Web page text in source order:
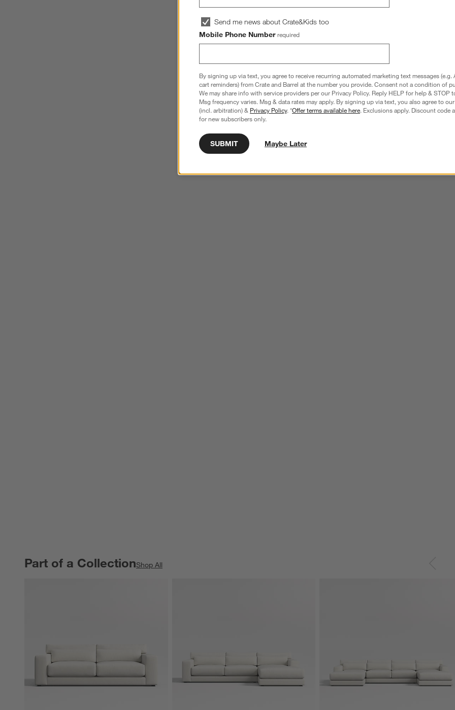
Part of a CollectionShop All
PART OF A COLLECTIONITEMS SKIPPED. UNDO.
Send me news about Crate&Kids too
Mobile Phone Number required
By signing up via text, you agree to receive recurring automated marketing text messages (e.g.
cart reminders) from Crate and Barrel at the number you provide. Consent not a condition of
We may share info with service providers per our Privacy Policy. Reply HELP for help & STOP
Msg frequency varies. Msg & data rates may apply. By signing up via text, you also agree to our
(incl. arbitration) & Privacy Policy. *Offer terms available here. Exclusions apply. Discount code
for new subscribers only.
SUBMIT Maybe Later